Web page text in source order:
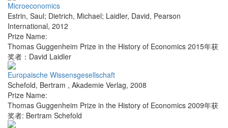
Microeconomics
Estrin, Saul; Dietrich, Michael; Laidler, David, Pearson
International, 2012
Prize Name:
Thomas Guggenheim Prize in the History of Economics 2015年获
奖者：David Laidler
Europaische Wissensgesellschaft
Schefold, Bertram , Akademie Verlag, 2008
Prize Name:
Thomas Guggenheim Prize in the History of Economics 2009年获
奖者: Bertram Schefold